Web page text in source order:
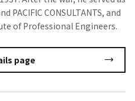
PACIFIC CONSULTANTS, and
of Professional Engineers.
page